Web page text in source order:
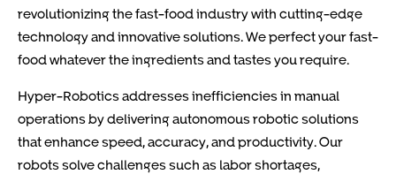
revolutionizing the fast-food industry with cutting-edge
technology and innovative solutions. We perfect your fast-
food whatever the ingredients and tastes you require.
Hyper-Robotics addresses inefficiencies in manual
operations by delivering autonomous robotic solutions
that enhance speed, accuracy, and productivity. Our
robots solve challenges such as labor shortages,